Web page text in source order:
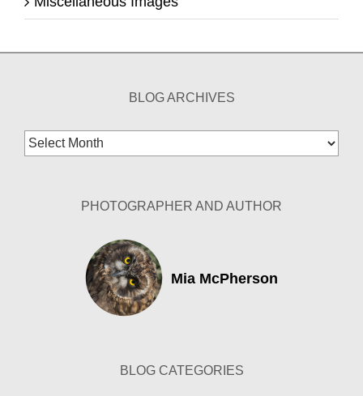
BLOG ARCHIVES
Blog
Archives
PHOTOGRAPHER AND AUTHOR
Mia McPherson
BLOG CATEGORIES